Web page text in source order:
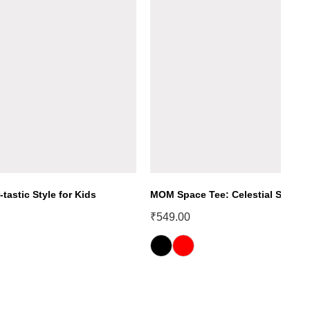
tastic Style for Kids MOM Space Tee: Celestial Style
₹549.00